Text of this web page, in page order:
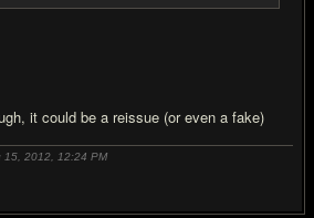
it could be a reissue (or even a fake)
15, 2012, 12:24 PM